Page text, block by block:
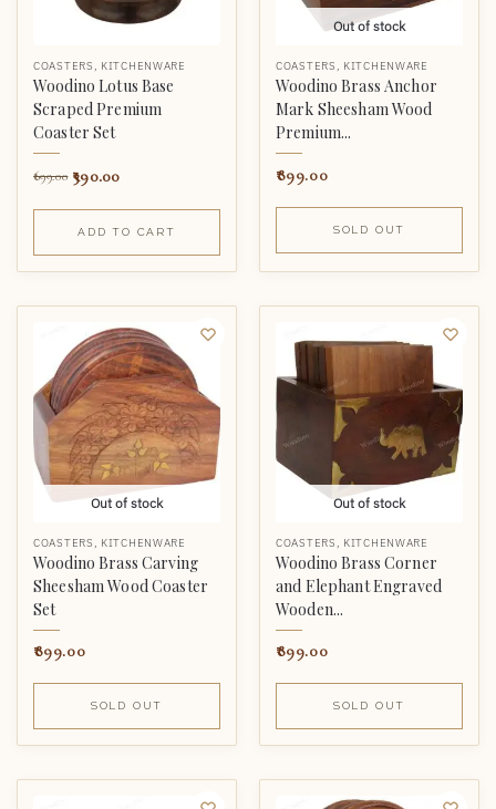
COASTERS , KITCHENWARE
Woodino Lotus Base
Scraped Premium
Coaster Set
699.00 390.00
ADD TO CART
Out of stock
COASTERS , KITCHENWARE
Woodino Brass Anchor
Mark Sheesham Wood
Premium...
899.00
SOLD OUT
Out of stock
COASTERS KITCHENWARE
Woodino Brass Carving
Sheesham Wood Coaster
Set
899.00
SOLD OUT
Out of stock
COASTERS KITCHENWARE
Woodino Brass Corner
and Elephant Engraved
Wooden...
899.00
SOLD OUT